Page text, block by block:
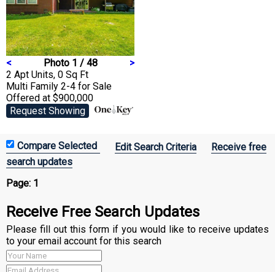
< Photo 1 / 48
>
2 Apt Units, 0 Sq Ft
Multi Family 2-4 for Sale
Offered at $900,000
Request Showing
Edit Search Criteria
Receive free
search updates
Page: 1
Receive Free Search Updates
Please fill out this form if you would like to receive updates
to your email account for this search